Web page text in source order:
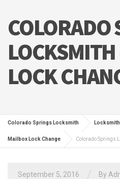
COLORADO
LOCK
Colorado Springs Locksmith
Mailbox Lock Change Colorado Springs
September 5, 2016 By